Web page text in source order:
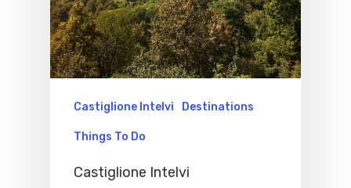
Castiglione Intelvi Destinations
Things To Do
Castiglione Intelvi